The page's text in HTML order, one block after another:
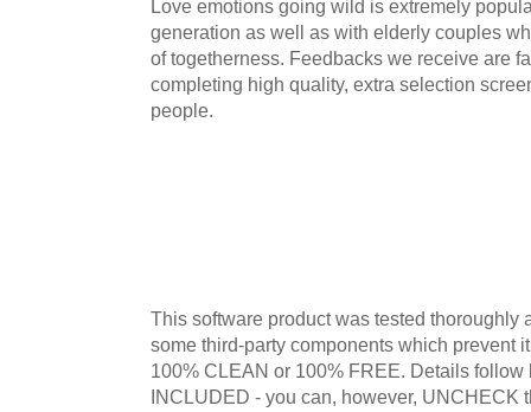
Love emotions going wild is extremely
generation as well as with elderly couples
of togetherness. Feedbacks we receive are
completing high quality, extra selection
people.
This software product was tested thoroughly
some third-party components which prevent
100% CLEAN or 100% FREE. Details follow
INCLUDED - you can, however, UNCHECK